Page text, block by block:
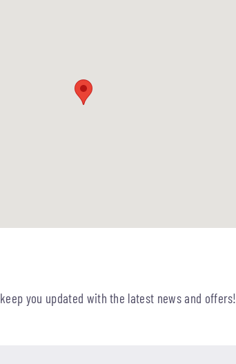
keep you updated with the latest news and offers!